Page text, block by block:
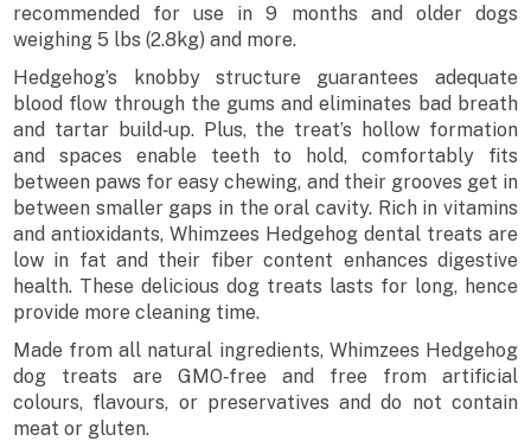
recommended for use in 9 months and older dogs
weighing 5 lbs (2.8kg) and more.
Hedgehog’s knobby structure guarantees adequate
blood flow through the gums and eliminates bad breath
and tartar build‐up. Plus, the treat’s hollow formation
and spaces enable teeth to hold, comfortably fits
between paws for easy chewing, and their grooves get in
between smaller gaps in the oral cavity. Rich in vitamins
and antioxidants, Whimzees Hedgehog dental treats are
low in fat and their fiber content enhances digestive
health. These delicious dog treats lasts for long, hence
provide more cleaning time.
Made from all natural ingredients, Whimzees Hedgehog
dog treats are GMO‐free and free from artificial
colours, flavours, or preservatives and do not contain
meat or gluten.